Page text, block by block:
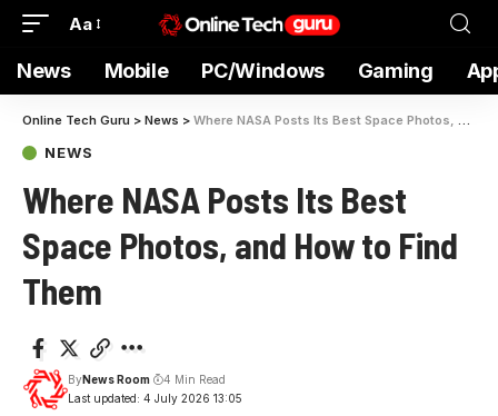
Aa
News Mobile PC/Windows Gaming
Online Tech Guru > News > Where NASA Posts Its Best Space Photos, and How to Find Them
NEWS
Where NASA Posts Its Best
Space Photos, and How to Find
Them
Last updated: 4 July 2026 13:05
ByNews Room 4 Min Read